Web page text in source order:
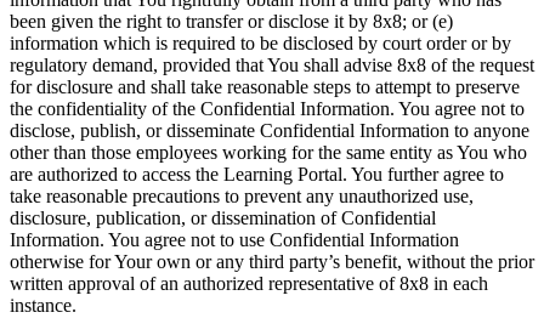
been given the right to transfer or disclose it by 8x8; or (e)
information which is required to be disclosed by court order or by
regulatory demand, provided that You shall advise 8x8 of the request
for disclosure and shall take reasonable steps to attempt to preserve
the confidentiality of the Confidential Information. You agree not to
disclose, publish, or disseminate Confidential Information to anyone
other than those employees working for the same entity as You who
are authorized to access the Learning Portal. You further agree to
take reasonable precautions to prevent any unauthorized use,
disclosure, publication, or dissemination of Confidential
Information. You agree not to use Confidential Information
otherwise for Your own or any third party’s benefit, without the prior
written approval of an authorized representative of 8x8 in each
instance.